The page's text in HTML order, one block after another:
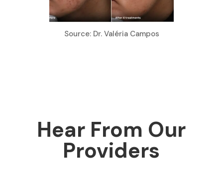
Source: Dr. Valéria Campos
Hear From Our
Providers